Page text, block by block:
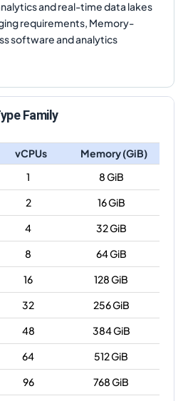
and real-time data lakes
requirements, Memory-
software and analytics
Family
vCPUs
Memory (GiB)
1
8 GiB
2
16 GiB
4
32 GiB
8
64 GiB
16
128 GiB
32
256 GiB
48
384 GiB
64
512 GiB
96
768 GiB